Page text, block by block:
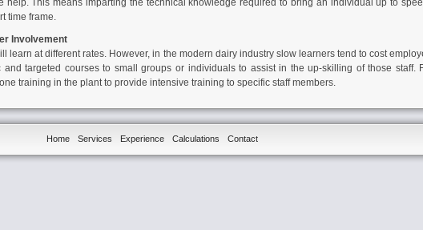
help. This means imparting the technical knowledge required to bring an individual up to
time frame.
Involvement
learn at different rates. However, in the modern dairy industry slow learners tend to cost
and targeted courses to small groups or individuals to assist in the up-skilling of those staff.
training in the plant to provide intensive training to specific staff members.
Home Services Experience Calculations Contact